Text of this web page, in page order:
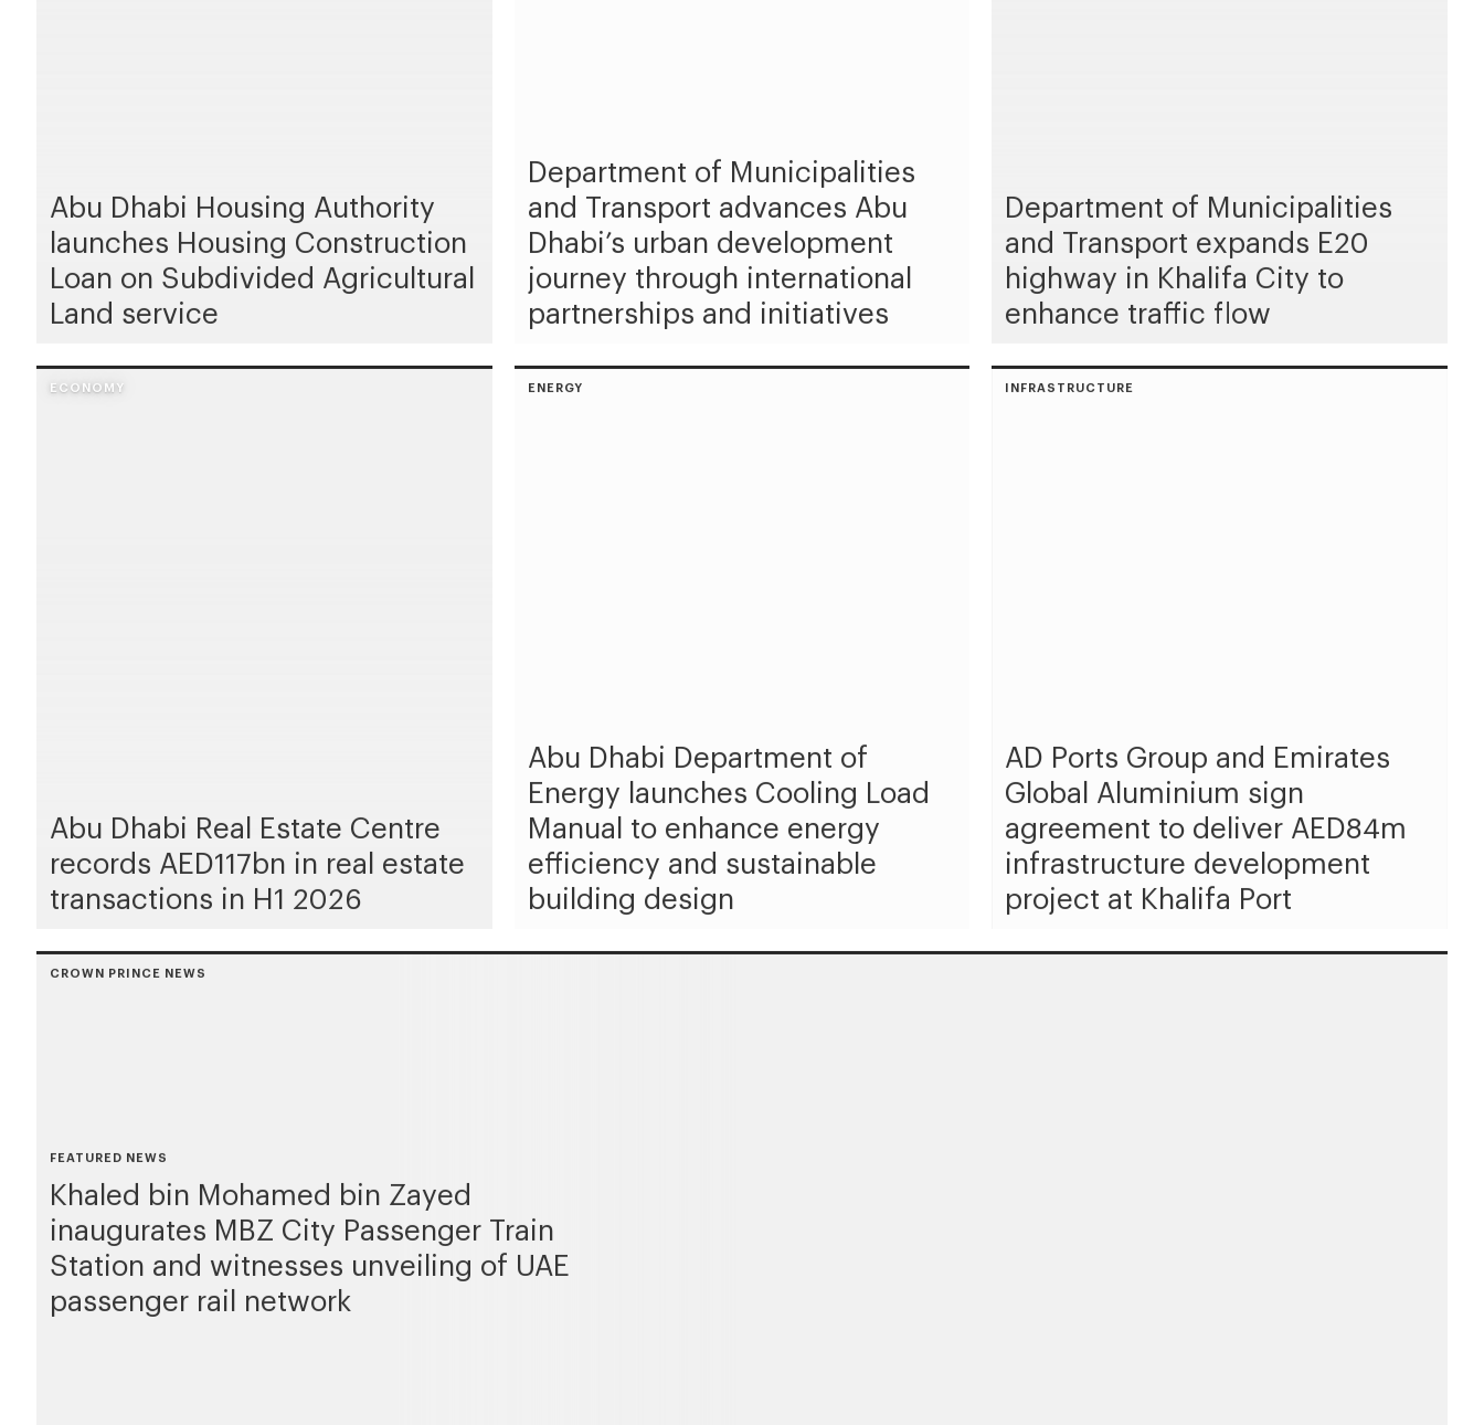
Abu Dhabi Housing Authority
launches Housing Construction
Loan on Subdivided Agricultural
Land service
Department of Municipalities
and Transport advances Abu
Dhabi’s urban development
journey through international
partnerships and initiatives
Department of Municipalities
and Transport expands E20
highway in Khalifa City to
enhance traffic flow
ECONOMY
Abu Dhabi Real Estate Centre
records AED117bn in real estate
transactions in H1 2026
ENERGY
Abu Dhabi Department of
Energy launches Cooling Load
Manual to enhance energy
efficiency and sustainable
building design
INFRASTRUCTURE
AD Ports Group and Emirates
Global Aluminium sign
agreement to deliver AED84m
infrastructure development
project at Khalifa Port
CROWN PRINCE NEWS
FEATURED NEWS
Khaled bin Mohamed bin Zayed
inaugurates MBZ City Passenger Train
Station and witnesses unveiling of UAE
passenger rail network